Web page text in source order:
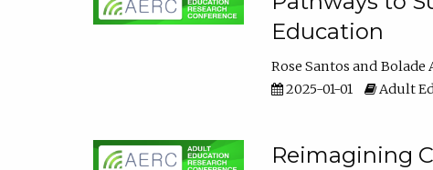
Education
Rose Santos
Bolade
2025-01-01
Adult
Reimagining